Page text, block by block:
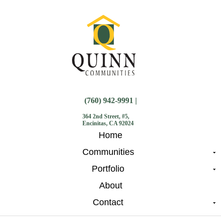
(760) 942-9991 |
364 2nd Street, #5,
Encinitas, CA 92024
Home
Communities
Portfolio
About
Contact